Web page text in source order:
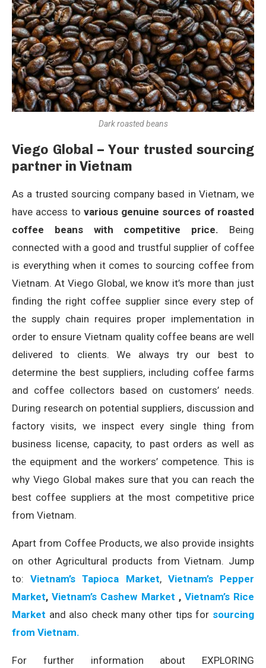
Dark roasted beans
Viego Global – Your trusted sourcing
partner in Vietnam
As a trusted sourcing company based in Vietnam, we
have access to various genuine sources of roasted
coffee beans with competitive price. Being
connected with a good and trustful supplier of coffee
is everything when it comes to sourcing coffee from
Vietnam. At Viego Global, we know it’s more than just
finding the right coffee supplier since every step of
the supply chain requires proper implementation in
order to ensure Vietnam quality coffee beans are well
delivered to clients. We always try our best to
determine the best suppliers, including coffee farms
and coffee collectors based on customers’ needs.
During research on potential suppliers, discussion and
factory visits, we inspect every single thing from
business license, capacity, to past orders as well as
the equipment and the workers’ competence. This is
why Viego Global makes sure that you can reach the
best coffee suppliers at the most competitive price
from Vietnam.
Apart from Coffee Products, we also provide insights
on other Agricultural products from Vietnam. Jump
to:Vietnam’s Tapioca Market, Vietnam’s Pepper
Market,Vietnam’s Cashew Market , Vietnam’s Rice
Market and also check many other tips for sourcing
from Vietnam.
For further information about EXPLORING